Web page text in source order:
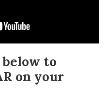
to
on your